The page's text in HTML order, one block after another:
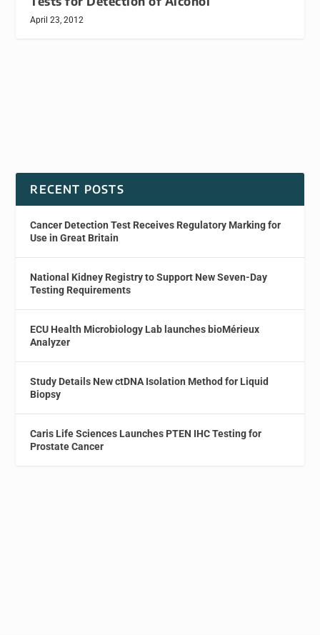
April 23, 2012
RECENT POSTS
Cancer Detection Test Receives Regulatory Marking for
Use in Great Britain
National Kidney Registry to Support New Seven-Day
Testing Requirements
ECU Health Microbiology Lab launches bioMérieux
Analyzer
Study Details New ctDNA Isolation Method for Liquid
Biopsy
Caris Life Sciences Launches PTEN IHC Testing for
Prostate Cancer